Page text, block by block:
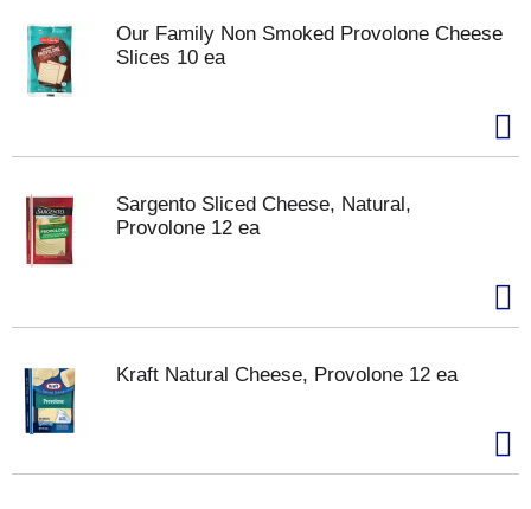
i
o
n
Our Family Non Smoked Provolone Cheese
Slices 10 ea
Sargento Sliced Cheese, Natural,
Provolone 12 ea
Kraft Natural Cheese, Provolone 12 ea